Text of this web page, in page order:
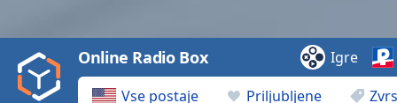
Video
Play
Backward
Vse postaje Priljubljene
Online Radio Box Igre